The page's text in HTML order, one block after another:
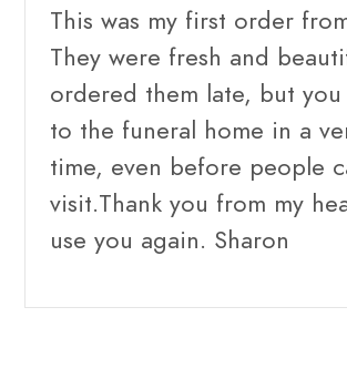
This was my first order
They were fresh and
ordered them late, but
to the funeral home in a
time, even before people
visit.Thank you from my
use you again. Sharon